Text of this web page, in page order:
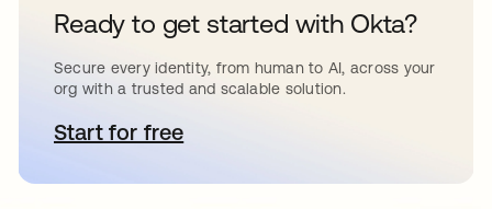
Ready to get started with Okta?
Secure every identity, from human to AI, across your
org with a trusted and scalable solution.
Start for freeopens in a new tab